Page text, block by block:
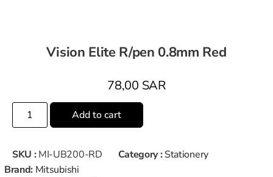
Vision Elite R/pen 0.8mm Red
78,00 SAR
Add to cart
SKU : MI-UB200-RD Category : Stationery
Brand: Mitsubishi